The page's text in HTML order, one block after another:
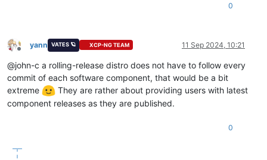
0
Offline
yann VATES 🪐 XCP-NG TEAM 11 Sep 2024, 10:21
@john-c a rolling-release distro does not have to follow every
commit of each software component, that would be a bit
extreme
They are rather about providing users with latest
component releases as they are published.
0